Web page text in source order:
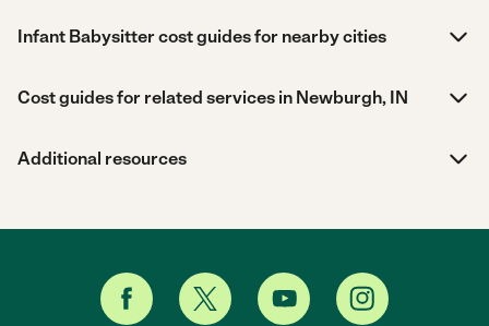
Infant Babysitter cost guides for nearby cities
Cost guides for related services in Newburgh, IN
Additional resources